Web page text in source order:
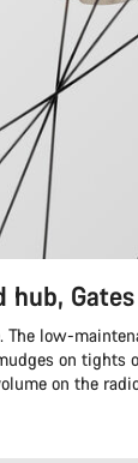
hub,
low-
on tights
on the